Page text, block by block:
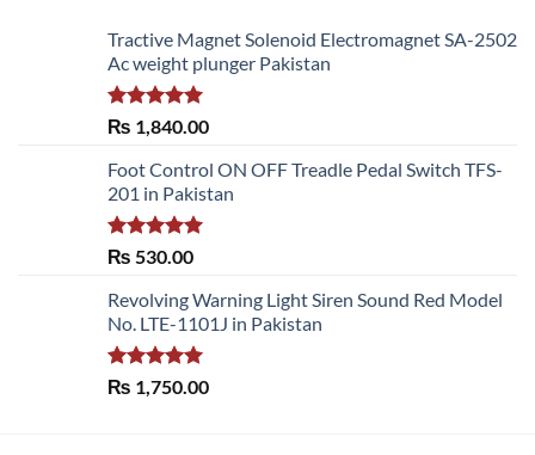
Tractive Magnet Solenoid Electromagnet SA-2502
Ac weight plunger Pakistan
Rated5.00
out of 5
₨ 1,840.00
Foot Control ON OFF Treadle Pedal Switch TFS-
201 in Pakistan
Rated5.00
₨ 530.00
Revolving Warning Light Siren Sound Red Model
No. LTE-1101J in Pakistan
Rated5.00
out of 5
₨ 1,750.00